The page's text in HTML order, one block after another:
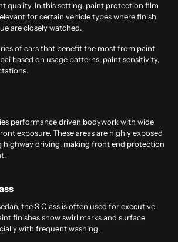
quality. In this setting, paint protection film
for certain vehicle types where finish
are closely watched.
of cars that benefit the most from paint
based on usage patterns, paint sensitivity,
performance driven bodywork with wide
exposure. These areas are highly exposed
highway driving, making front end protection
the S Class is often used for executive
finishes show swirl marks and surface
with frequent washing.